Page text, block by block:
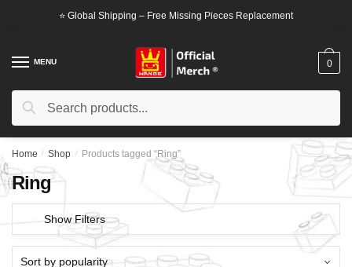
⭐ Global Shipping – Free Missing Pieces Replacement
MENU
Search
Search
0
Home / Shop / Products tagged “Ring”
Ring
Show Filters